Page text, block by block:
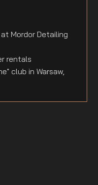
Mordor Detailing
rentals
club in Warsaw,